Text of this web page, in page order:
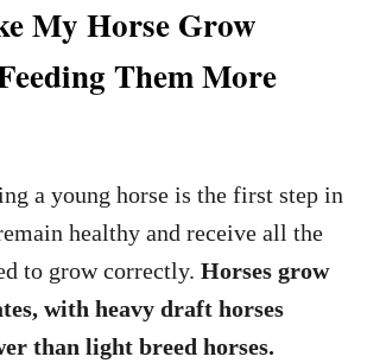
My Horse Grow
Them More
a young horse is the first step in
healthy and receive all the
to grow correctly. Horses grow
with heavy draft horses
than light breed horses.